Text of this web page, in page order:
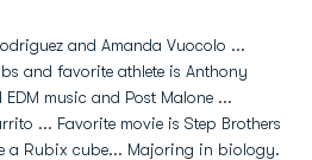
and Amanda Vuocolo ...
and favorite athlete is Anthony
music and Post Malone ...
... Favorite movie is Step Brothers
a Rubix cube... Majoring in biology.